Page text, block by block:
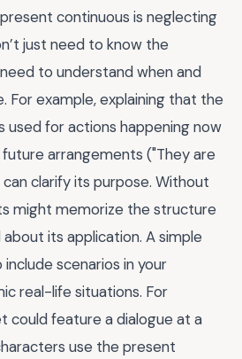
continuous is neglecting
just need to know the
to understand when and
For example, explaining that the
used for actions happening now
arrangements ("They are
clarify its purpose. Without
might memorize the structure
its application. A simple
scenarios in your
real-life situations. For
could feature a dialogue at a
use the present